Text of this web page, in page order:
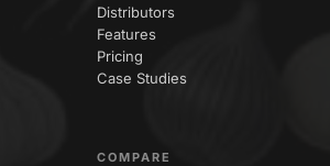
Distributors
Features
Pricing
Case Studies
COMPARE